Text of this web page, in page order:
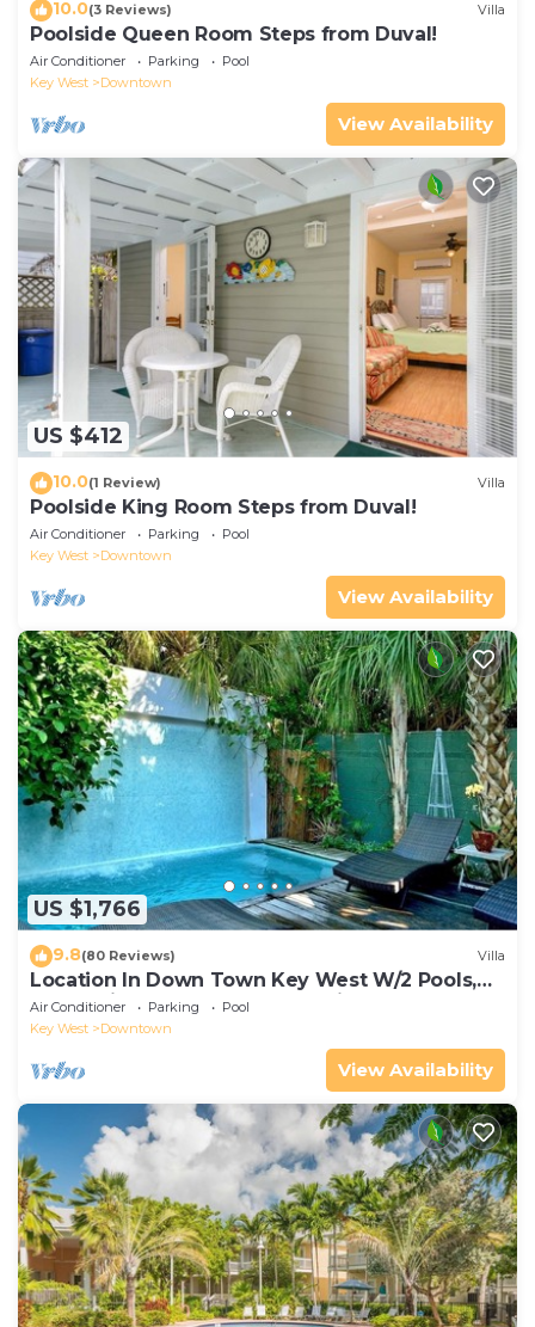
10.0(3 Reviews) Villa
Poolside Queen Room Steps from Duval!
Air Conditioner Parking
Pool
Key West
Downtown
View Availability
US $412
10.0(1 Review) Villa
Poolside King Room Steps from Duval!
Air Conditioner Parking
Pool
Key West
Downtown
View Availability
US $1,766
9.8(80 Reviews) Villa
Location In Down Town Key West W/2 Pools,
Huge Private Roof Deck & Parking
Air Conditioner Parking
Pool
Key West
Downtown
View Availability